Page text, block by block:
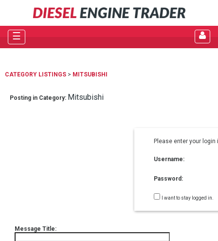
☰
CATEGORY LISTINGS > MITSUBISHI
Posting in Category: Mitsubishi
Please enter your
Username:
Password:
I want to stay logged in.
Message Title: